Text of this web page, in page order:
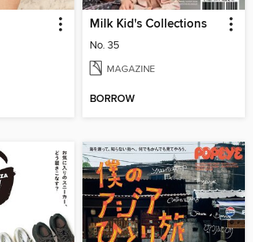
Milk Kid's Collections
No. 35
MAGAZINE
BORROW